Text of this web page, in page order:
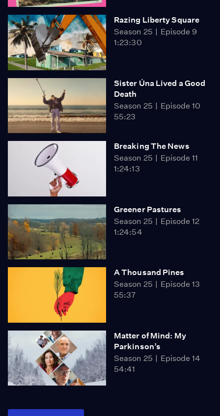
Razing Liberty Square
Season 25
Episode 9
1:23:30
Sister Úna Lived a Good
Death
Season 25
Episode 10
55:23
Breaking The News
Season 25
Episode 11
1:24:13
Greener Pastures
Season 25
Episode 12
1:24:54
A Thousand Pines
Season 25
Episode 13
55:37
Matter of Mind: My
Parkinson’s
Season 25
Episode 14
54:41